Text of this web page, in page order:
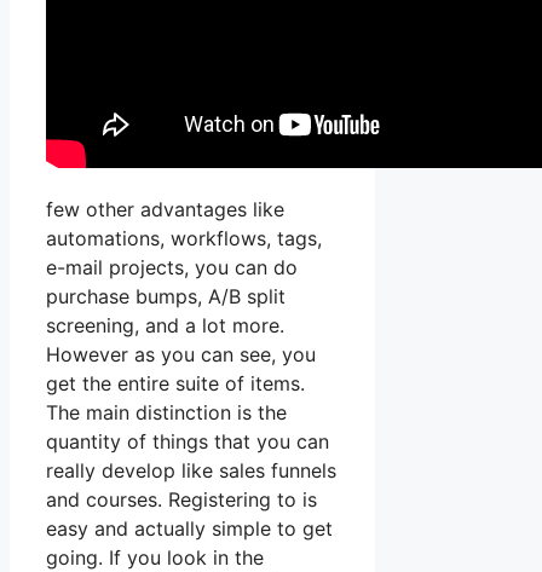
few other advantages like
automations, workflows, tags,
e-mail projects, you can do
purchase bumps, A/B split
screening, and a lot more.
However as you can see, you
get the entire suite of items.
The main distinction is the
quantity of things that you can
really develop like sales funnels
and courses. Registering to is
easy and actually simple to get
going. If you look in the